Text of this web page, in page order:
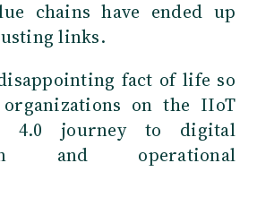
chains have ended up
links.
fact of life so
on the IIoT
4.0 journey to digital
and operational